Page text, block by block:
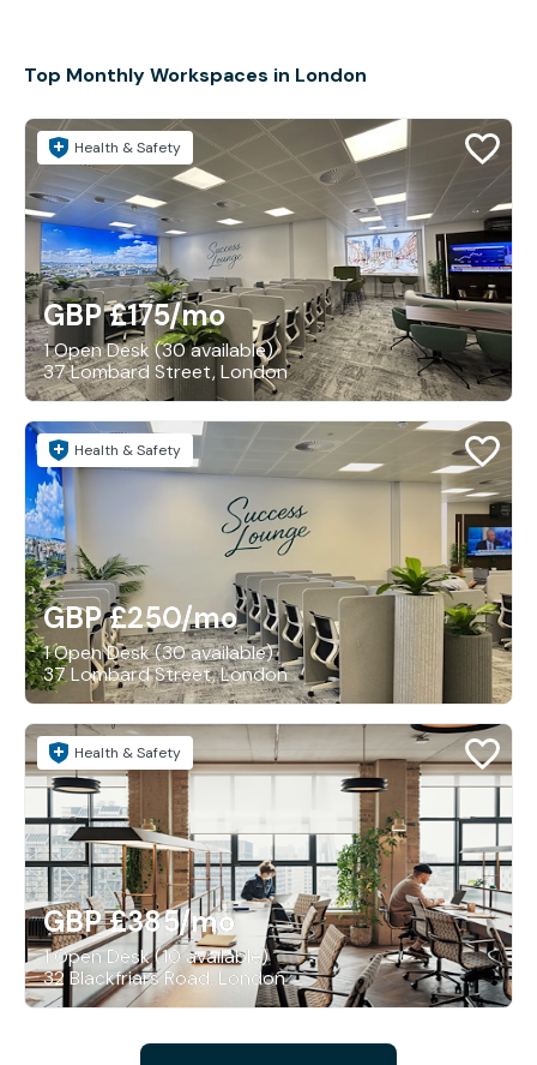
Top Monthly Workspaces in London
Health & Safety
GBP £175/mo
1 Open Desk (30 available)
37 Lombard Street, London
Health & Safety
GBP £250/mo
1 Open Desk (30 available)
37 Lombard Street, London
Health & Safety
GBP £385/mo
1 Open Desk (10 available)
32 Blackfriars Road, London